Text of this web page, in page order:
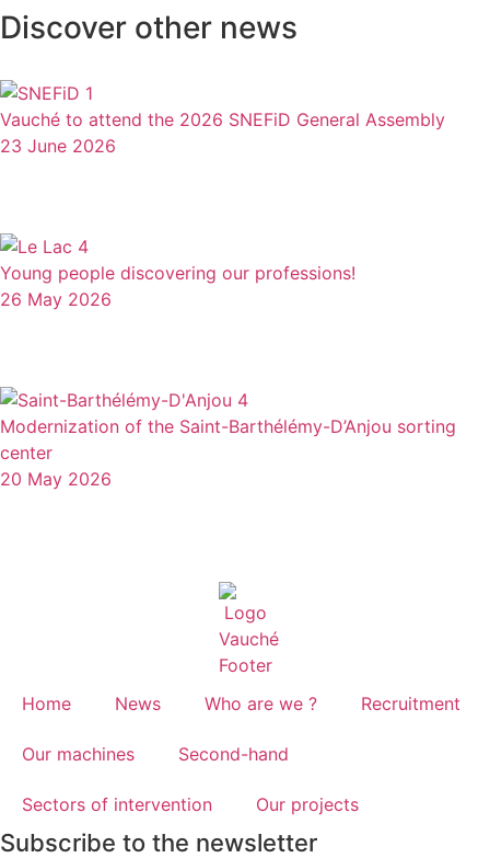
Discover other news
Vauché to attend the 2026 SNEFiD General Assembly
23 June 2026
Young people discovering our professions!
26 May 2026
Modernization of the Saint-Barthélémy-D’Anjou sorting
center
20 May 2026
Home News Who are we ? Recruitment
Our machines Second-hand
Sectors of intervention Our projects
Subscribe to the newsletter